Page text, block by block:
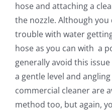
hoseand attaching a
the nozzle. Although you
trouble with water
hose as you can with a
generally avoid this
a gentle level and
commercial cleanerare
method too, but again,